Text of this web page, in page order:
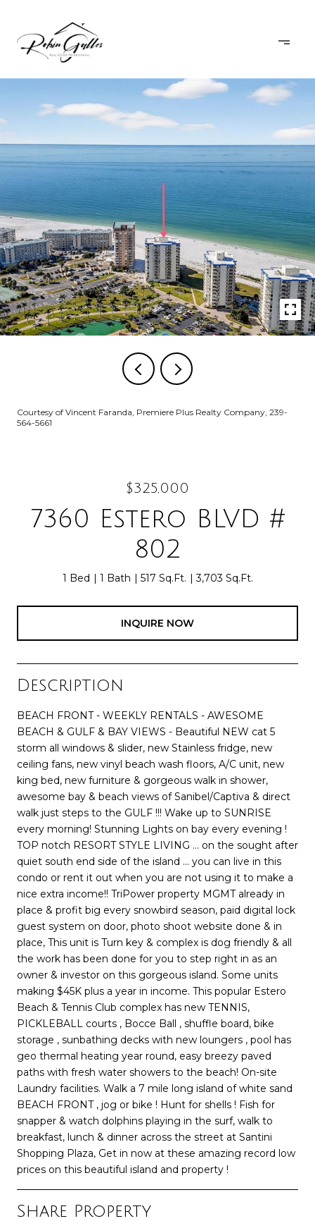
Courtesy of Vincent Faranda, Premiere Plus Realty Company, 239-
564-5661
$325,000
7360 Estero BLVD #
802
1 Bed 1 Bath 517 Sq.Ft. 3,703 Sq.Ft.
INQUIRE NOW
Description
BEACH FRONT - WEEKLY RENTALS - AWESOME
BEACH & GULF & BAY VIEWS - Beautiful NEW cat 5
storm all windows & slider, new Stainless fridge, new
ceiling fans, new vinyl beach wash floors, A/C unit, new
king bed, new furniture & gorgeous walk in shower,
awesome bay & beach views of Sanibel/Captiva & direct
walk just steps to the GULF !!! Wake up to SUNRISE
every morning! Stunning Lights on bay every evening !
TOP notch RESORT STYLE LIVING ... on the sought after
quiet south end side of the island ... you can live in this
condo or rent it out when you are not using it to make a
nice extra income!! TriPower property MGMT already in
place & profit big every snowbird season, paid digital lock
guest system on door, photo shoot website done & in
place, This unit is Turn key & complex is dog friendly & all
the work has been done for you to step right in as an
owner & investor on this gorgeous island. Some units
making $45K plus a year in income. This popular Estero
Beach & Tennis Club complex has new TENNIS,
PICKLEBALL courts , Bocce Ball , shuffle board, bike
storage , sunbathing decks with new loungers , pool has
geo thermal heating year round, easy breezy paved
paths with fresh water showers to the beach! On-site
Laundry facilities. Walk a 7 mile long island of white sand
BEACH FRONT , jog or bike ! Hunt for shells ! Fish for
snapper & watch dolphins playing in the surf, walk to
breakfast, lunch & dinner across the street at Santini
Shopping Plaza, Get in now at these amazing record low
prices on this beautiful island and property !
Share Property